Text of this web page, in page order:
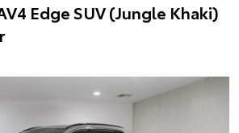
Edge SUV (Jungle Khaki)